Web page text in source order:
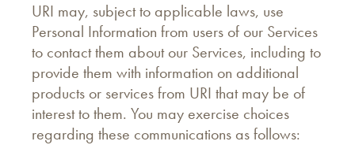
URI may, subject to applicable laws, use
Personal Information from users of our Services
to contact them about our Services, including to
provide them with information on additional
products or services from URI that may be of
interest to them. You may exercise choices
regarding these communications as follows: